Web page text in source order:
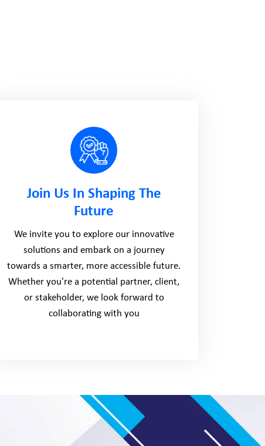
Join Us In Shaping The
Future
We invite you to explore our innovative
solutions and embark on a journey
towards a smarter, more accessible future.
Whether you're a potential partner, client,
or stakeholder, we look forward to
collaborating with you